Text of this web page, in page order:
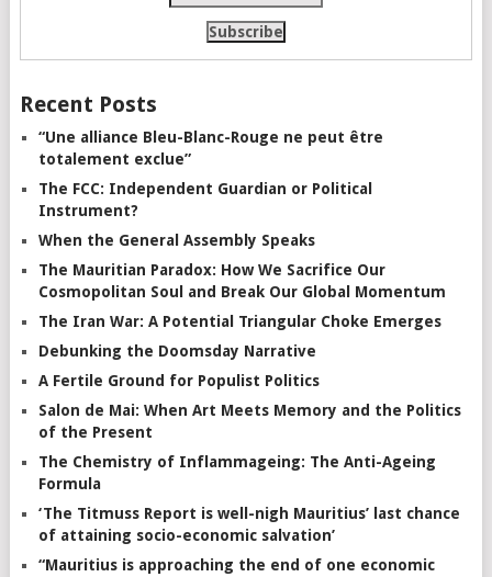
Recent Posts
“Une alliance Bleu-Blanc-Rouge ne peut être
totalement exclue”
The FCC: Independent Guardian or Political
Instrument?
When the General Assembly Speaks
The Mauritian Paradox: How We Sacrifice Our
Cosmopolitan Soul and Break Our Global Momentum
The Iran War: A Potential Triangular Choke Emerges
Debunking the Doomsday Narrative
A Fertile Ground for Populist Politics
Salon de Mai: When Art Meets Memory and the Politics
of the Present
The Chemistry of Inflammageing: The Anti-Ageing
Formula
‘The Titmuss Report is well-nigh Mauritius’ last chance
of attaining socio-economic salvation’
“Mauritius is approaching the end of one economic